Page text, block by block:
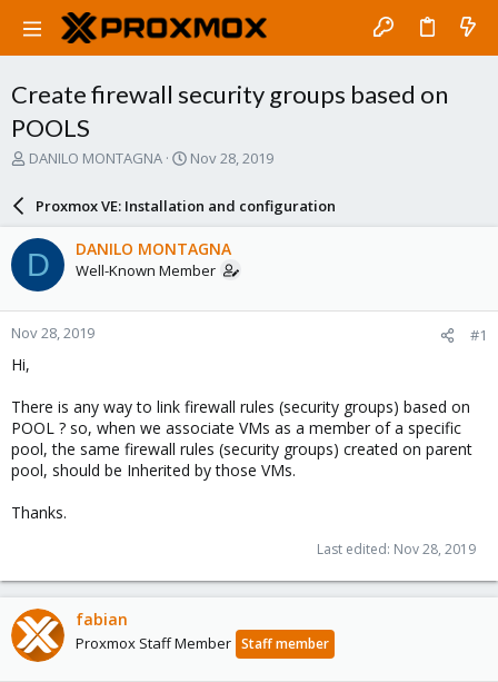
Create firewall security groups based on
POOLS
T
a
d
s
t
a
r
e
DANILO MONTAGNA
S
r
d
a
e
Nov 28, 2019
Proxmox VE: Installation and configuration
D DANILO MONTAGNA
Well-Known Member
Nov 28, 2019 #1
Hi,
There is any way to link firewall rules (security groups) based on
POOL ? so, when we associate VMs as a member of a specific
pool, the same firewall rules (security groups) created on parent
pool, should be Inherited by those VMs.
Thanks.
Last edited: Nov 28, 2019
fabian
Proxmox Staff Member Staff member